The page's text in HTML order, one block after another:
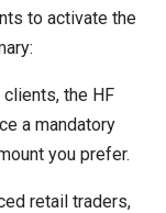
to activate the
the HF
a mandatory
you prefer.
retail traders,